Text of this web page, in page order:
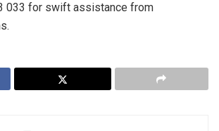
033 for swift assistance from